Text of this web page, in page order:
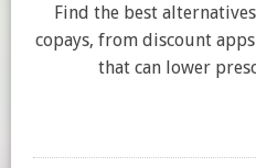
Find the best
copays, from discount
that can lower